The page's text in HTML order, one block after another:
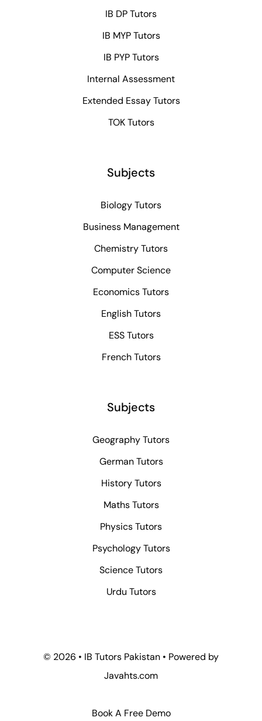
IB DP Tutors
IB MYP Tutors
IB PYP Tutors
Internal Assessment
Extended Essay Tutors
TOK Tutors
Subjects
Biology Tutors
Business Management
Chemistry Tutors
Computer Science
Economics Tutors
English Tutors
ESS Tutors
French Tutors
Subjects
Geography Tutors
German Tutors
History Tutors
Maths Tutors
Physics Tutors
Psychology Tutors
Science Tutors
Urdu Tutors
© 2026 • IB Tutors Pakistan • Powered by
Javahts.com
Book A Free Demo